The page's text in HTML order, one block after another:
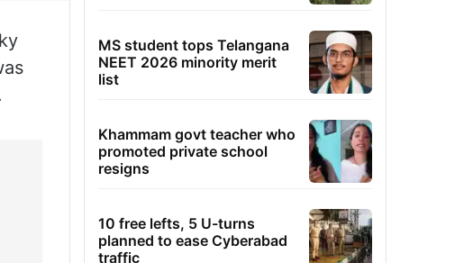
MS student tops Telangana
NEET 2026 minority merit
list
Khammam govt teacher who
promoted private school
resigns
10 free lefts, 5 U-turns
planned to ease Cyberabad
traffic